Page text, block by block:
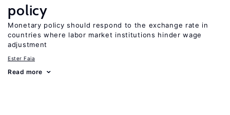
policy
Monetary policy should respond to the exchange rate in
countries where labor market institutions hinder wage
adjustment
Ester Faia
Read more